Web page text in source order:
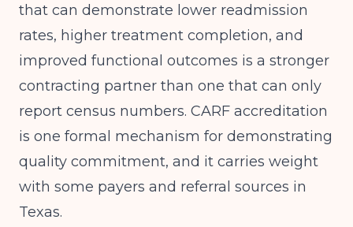
that can demonstrate lower readmission
rates, higher treatment completion, and
improved functional outcomes is a stronger
contracting partner than one that can only
report census numbers. CARF accreditation
is one formal mechanism for demonstrating
quality commitment, and it carries weight
with some payers and referral sources in
Texas.